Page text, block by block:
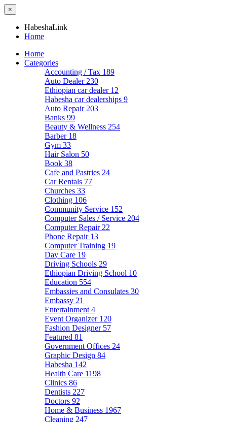
×
HabeshaLink
Home
Home
Categories
Accounting / Tax 189
Auto Dealer 230
Ethiopian car dealer 12
Habesha car dealerships 9
Auto Repair 203
Banks 99
Beauty & Wellness 254
Barber 18
Gym 33
Hair Salon 50
Book 38
Cafe and Pastries 24
Car Rentals 77
Churches 33
Clothing 106
Community Service 152
Computer Sales / Service 204
Computer Repair 22
Phone Repair 13
Computer Training 19
Day Care 19
Driving Schools 29
Ethiopian Driving School 10
Education 554
Embassies and Consulates 30
Embassy 21
Entertainment 4
Event Organizer 120
Fashion Designer 57
Featured 81
Government Offices 24
Graphic Design 84
Habesha 142
Health Care 1198
Clinics 86
Dentists 227
Doctors 92
Home & Business 1967
Cleaning 247